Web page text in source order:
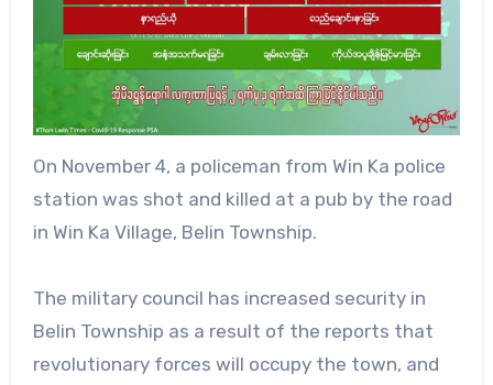
On November 4, a policeman from Win Ka police
station was shot and killed at a pub by the road
in Win Ka Village, Belin Township.
The military council has increased security in
Belin Township as a result of the reports that
revolutionary forces will occupy the town, and